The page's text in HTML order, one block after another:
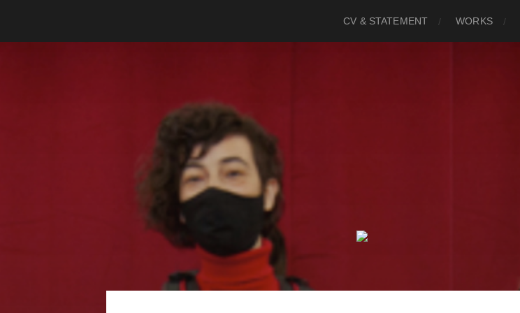
CV & STATEMENT WORKS